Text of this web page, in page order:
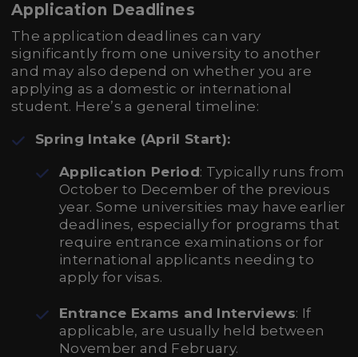
Application Deadlines
The application deadlines can vary
significantly from one university to another
and may also depend on whether you are
applying as a domestic or international
student. Here’s a general timeline:
Spring Intake (April Start):
Application Period: Typically runs from
October to December of the previous
year. Some universities may have earlier
deadlines, especially for programs that
require entrance examinations or for
international applicants needing to
apply for visas.
Entrance Exams and Interviews: If
applicable, are usually held between
November and February.